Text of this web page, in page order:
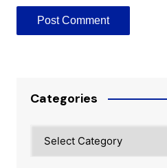
Categories